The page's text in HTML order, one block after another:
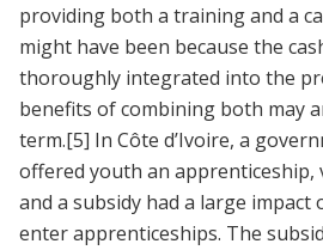
providing both a training and a
might have been because the
thoroughly integrated into the
benefits of combining both may
term.[5] In Côte d’Ivoire, a
offered youth an apprenticeship,
and a subsidy had a large impact
enter apprenticeships. The